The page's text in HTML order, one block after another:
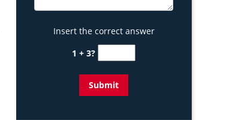
Insert the correct answer
1 + 3?